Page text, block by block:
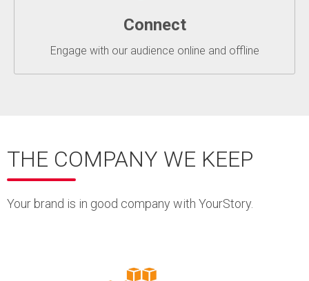
Connect
Engage with our audience online and offline
THE COMPANY WE KEEP
Your brand is in good company with YourStory.